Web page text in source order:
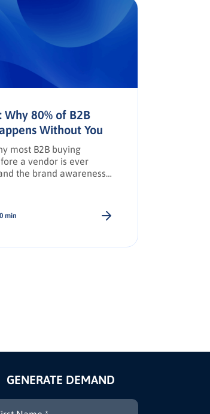
Why 80% of B2B
Without You
most B2B buying
a vendor is ever
the brand awareness
min
GENERATE DEMAND